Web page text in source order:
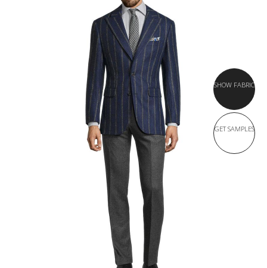
SHOW FABRIC
GET SAMPLES